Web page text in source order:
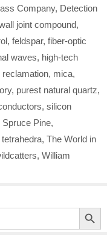
Company, Detection
joint compound,
, feldspar, fiber‑optic
waves, high‑tech
reclamation, mica,
, purest natural quartz,
, silicon
Spruce Pine,
tetrahedra, The World in
, William
Search Button